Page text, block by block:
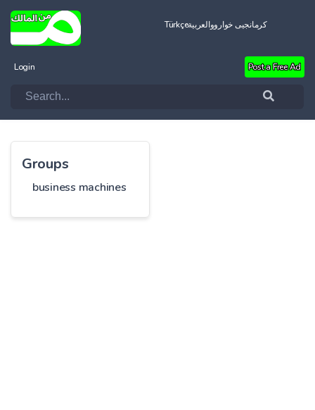
Türkçeالعربيةکرمانجیی خواروو
Login Post a Free Ad
Groups
business machines